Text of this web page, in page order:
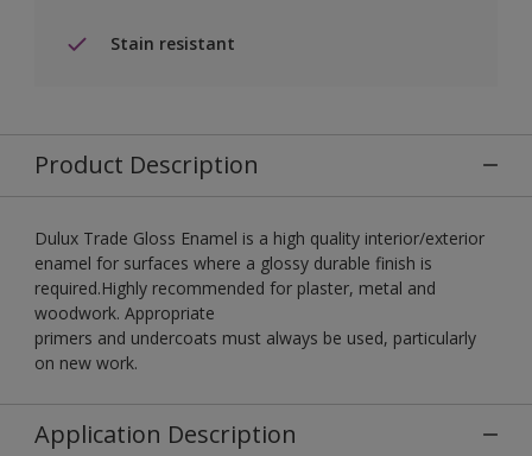
Stain resistant
Product Description
Dulux Trade Gloss Enamel is a high quality interior/exterior
enamel for surfaces where a glossy durable finish is
required.Highly recommended for plaster, metal and
woodwork. Appropriate
primers and undercoats must always be used, particularly
on new work.
Application Description